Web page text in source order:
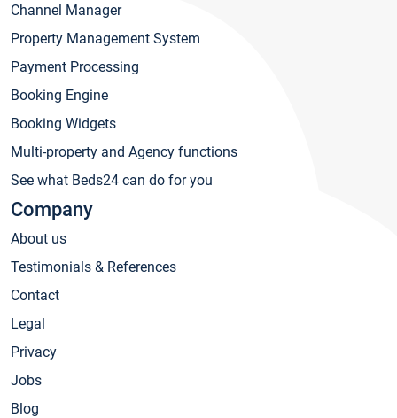
Channel Manager
Property Management System
Payment Processing
Booking Engine
Booking Widgets
Multi-property and Agency functions
See what Beds24 can do for you
Company
About us
Testimonials & References
Contact
Legal
Privacy
Jobs
Blog